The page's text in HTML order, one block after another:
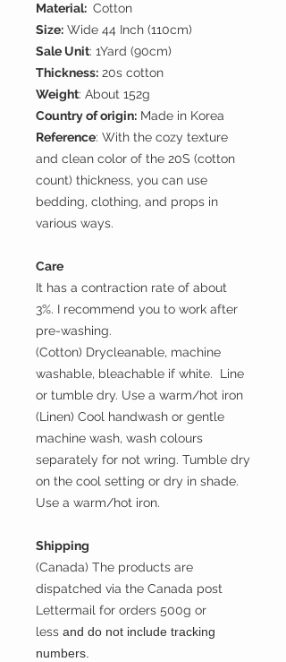
Material: Cotton
Size: Wide 44 Inch (110cm)
Sale Unit: 1Yard (90cm)
Thickness: 20s cotton
Weight: About 152g
Country of origin: Made in Korea
Reference: With the cozy texture
and clean color of the 20S (cotton
count) thickness, you can use
bedding, clothing, and props in
various ways.
Care
It has a contraction rate of about
3%. I recommend you to work after
pre-washing.
(Cotton) Drycleanable, machine
washable, bleachable if white. Line
or tumble dry. Use a warm/hot iron
(Linen) Cool handwash or gentle
machine wash, wash colours
separately for not wring. Tumble dry
on the cool setting or dry in shade.
Use a warm/hot iron.
Shipping
(Canada) The products are
dispatched via the Canada post
Lettermail for orders 500g or
less and do not include tracking
numbers.